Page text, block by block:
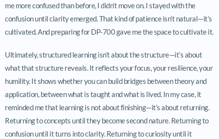
me more confused than before, I didn’t move on. I stayed with the
confusion until clarity emerged. That kind of patience isn’t natural—it’s
cultivated. And preparing for DP-700 gave me the space to cultivate it.
Ultimately, structured learning isn’t about the structure—it’s about
what that structure reveals. It reflects your focus, your resilience, your
humility. It shows whether you can build bridges between theory and
application, between what is taught and what is lived. In my case, it
reminded me that learning is not about finishing—it’s about returning.
Returning to concepts until they become second nature. Returning to
confusion until it turns into clarity. Returning to curiosity until it